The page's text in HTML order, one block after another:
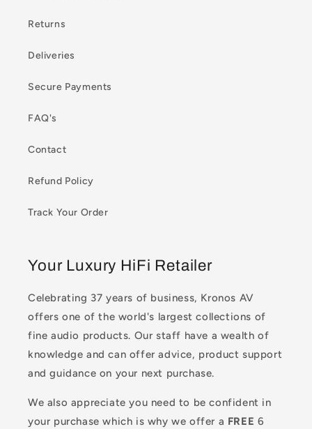
Returns
Deliveries
Secure Payments
FAQ's
Contact
Refund Policy
Track Your Order
Your Luxury HiFi Retailer
Celebrating 37 years of business, Kronos AV
offers one of the world's largest collections of
fine audio products. Our staff have a wealth of
knowledge and can offer advice, product support
and guidance on your next purchase.
We also appreciate you need to be confident in
your purchase which is why we offer a FREE 6